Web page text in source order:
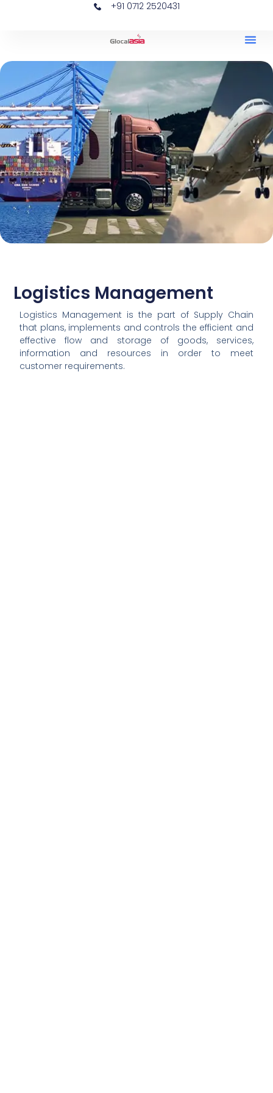
+91 0712 2520431
Logistics Management
Logistics Management is the part of Supply Chain
that plans, implements and controls the efficient and
effective flow and storage of goods, services,
information and resources in order to meet
customer requirements.